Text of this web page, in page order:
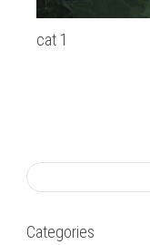
cat 1
Categories